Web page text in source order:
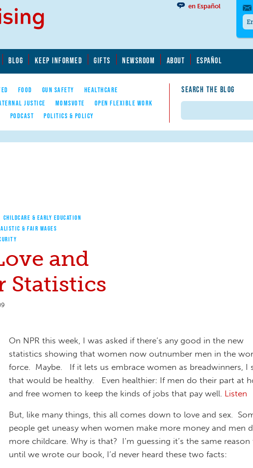
BLOG KEEP INFORMED GIFTS NEWSROOM ABOUT ESPAÑOL
FOOD GUN SAFETY
HEALTHCARE
JUSTICE MOMSVOTE
OPEN FLEXIBLE WORK
PODCAST POLITICS & POLICY
SEARCH THE BLOG
en Español
Search form
CHILDCARE & EARLY EDUCATION
& FAIR WAGES
and
Statistics
On NPR this week, I was asked if there’s any good in the new
statistics showing that women now outnumber men in the
force. Maybe. If it lets us embrace women as breadwinners, I
that would be healthy. Even healthier: If men do their part at
and free women to keep the kinds of jobs that pay well. Listen
But, like many things, this all comes down to love and sex.
people get uneasy when women make more money and men
more childcare. Why is that? I’m guessing it’s the same reason
until we wrote our book, I’d never heard these two facts: